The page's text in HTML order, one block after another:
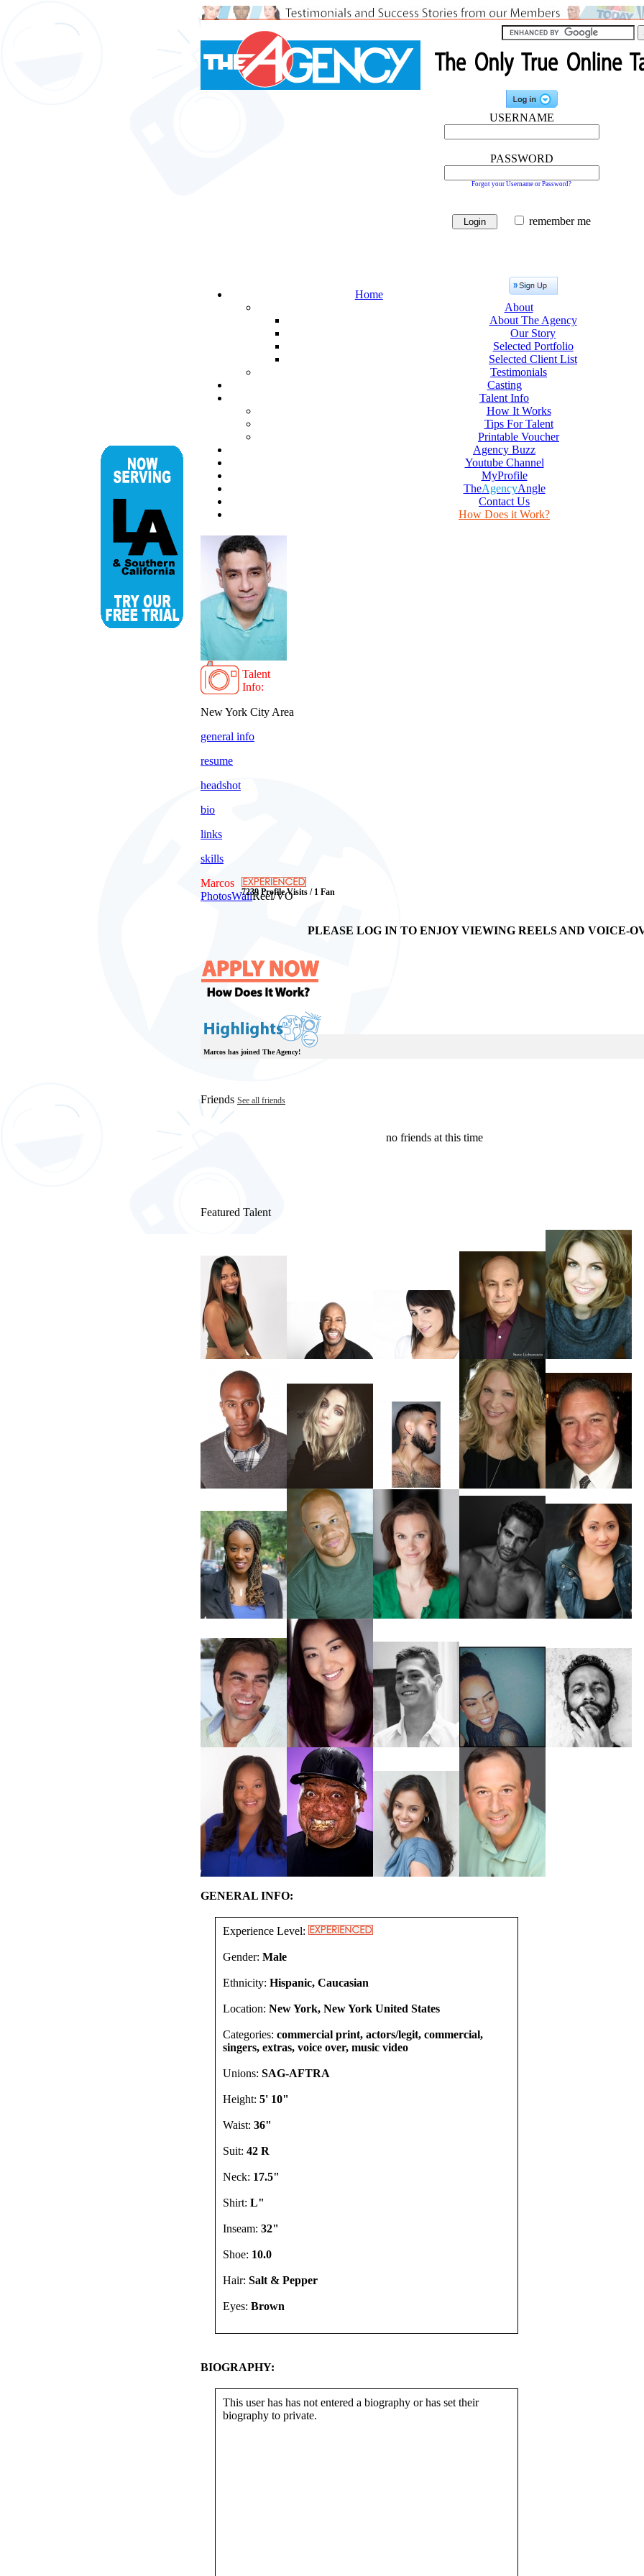
USERNAME
PASSWORD
Forgot your Username or Password?
remember me
Home
About
About The Agency
Our Story
Selected Portfolio
Selected Client List
Testimonials
Casting
Talent Info
How It Works
Tips For Talent
Printable Voucher
Agency Buzz
Youtube Channel
MyProfile
TheAgencyAngle
Contact Us
How Does it Work?
Talent
Info:
New York City Area
general info
resume
headshot
bio
links
skills
Marcos
7239 Profile Visits / 1 Fan
PhotosWallReel/VO
PLEASE LOG IN TO ENJOY VIEWING REELS AND VOICE-
Marcos has joined The Agency!
Friends See all friends
no friends at this time
Featured Talent
GENERAL INFO:
Experience Level:
Gender: Male
Ethnicity: Hispanic, Caucasian
Location: New York, New York United States
Categories: commercial print, actors/legit, commercial,
singers, extras, voice over, music video
Unions: SAG-AFTRA
Height: 5' 10"
Waist: 36"
Suit: 42 R
Neck: 17.5"
Shirt: L"
Inseam: 32"
Shoe: 10.0
Hair: Salt & Pepper
Eyes: Brown
BIOGRAPHY:
This user has has not entered a biography or has set their
biography to private.